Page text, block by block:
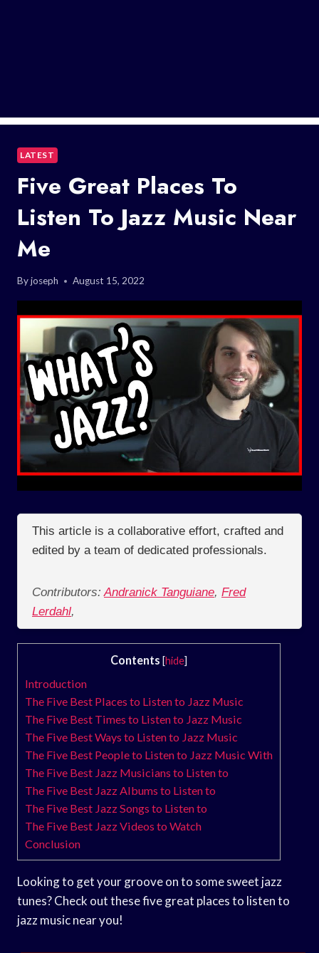
LATEST
Five Great Places To
Listen To Jazz Music Near
Me
Byjoseph August 15, 2022
This article is a collaborative effort, crafted and
edited by a team of dedicated professionals.
Contributors: Andranick Tanguiane, Fred
Lerdahl,
Contents [hide]
Introduction
The Five Best Places to Listen to Jazz Music
The Five Best Times to Listen to Jazz Music
The Five Best Ways to Listen to Jazz Music
The Five Best People to Listen to Jazz Music With
The Five Best Jazz Musicians to Listen to
The Five Best Jazz Albums to Listen to
The Five Best Jazz Songs to Listen to
The Five Best Jazz Videos to Watch
Conclusion
Looking to get your groove on to some sweet jazz
tunes? Check out these five great places to listen to
jazz music near you!